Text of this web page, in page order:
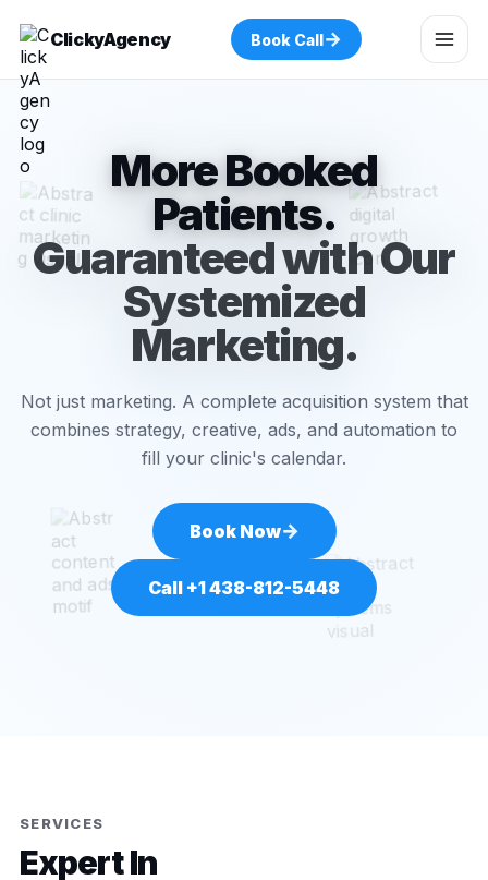
ClickyAgency Book Call→
More Booked
Patients.
Guaranteed with Our
Systemized
Marketing.
Not just marketing. A complete acquisition system that
combines strategy, creative, ads, and automation to
fill your clinic's calendar.
Book Now→
Call +1 438-812-5448
SERVICES
Expert In